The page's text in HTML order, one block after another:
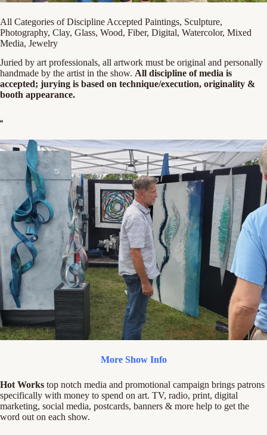
All Categories of Discipline Accepted Paintings, Sculpture,
Photography, Clay, Glass, Wood, Fiber, Digital, Watercolor, Mixed
Media, Jewelry
Juried by art professionals, all artwork must be original and personally
handmade by the artist in the show. All discipline of media is
accepted; jurying is based on technique/execution, originality &
booth appearance.
More Show Info
Hot Works top notch media and promotional campaign brings patrons
specifically with money to spend on art. TV, radio, print, digital
marketing, social media, postcards, banners & more help to get the
word out on each show.